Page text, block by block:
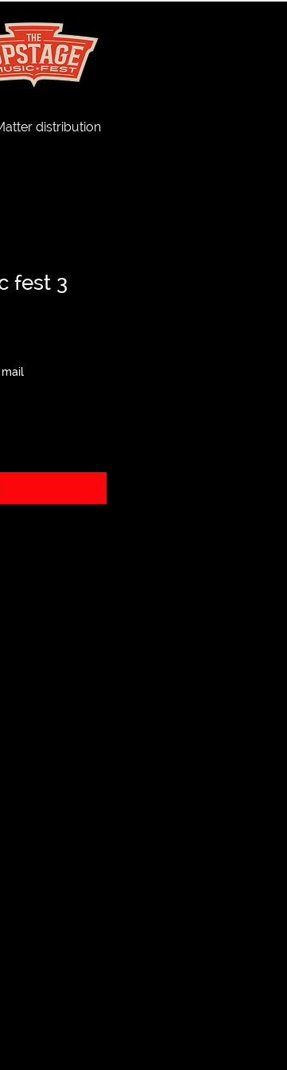
distribution
fest 3